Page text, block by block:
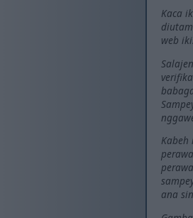
Kaca
web iki.
ana